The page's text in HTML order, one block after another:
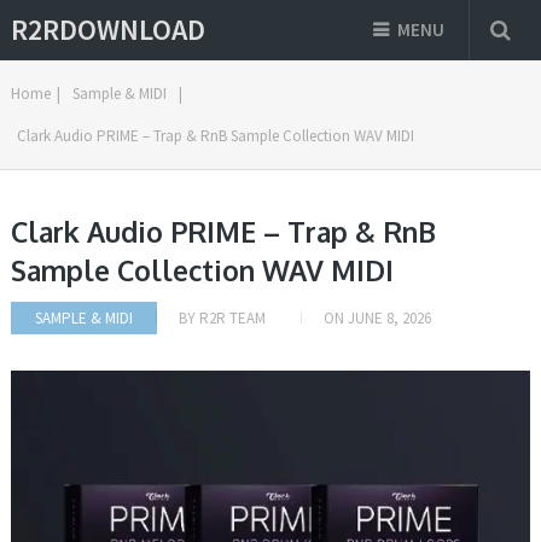
R2RDOWNLOAD MENU
Home | Sample & MIDI |
Clark Audio PRIME – Trap & RnB Sample Collection WAV MIDI
Clark Audio PRIME – Trap & RnB
Sample Collection WAV MIDI
SAMPLE & MIDI BY R2R TEAM ON JUNE 8, 2026